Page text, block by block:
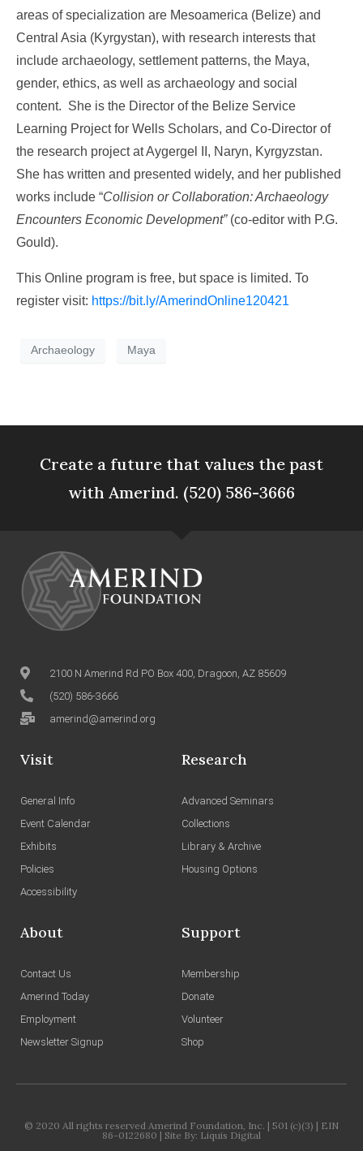
areas of specialization are Mesoamerica (Belize) and
Central Asia (Kyrgystan), with research interests that
include archaeology, settlement patterns, the Maya,
gender, ethics, as well as archaeology and social
content. She is the Director of the Belize Service
Learning Project for Wells Scholars, and Co-Director of
the research project at Aygergel II, Naryn, Kyrgyzstan.
She has written and presented widely, and her published
works include “Collision or Collaboration: Archaeology
Encounters Economic Development”(co-editor with P.G.
Gould).
This Online program is free, but space is limited. To
register visit: https://bit.ly/AmerindOnline120421
Archaeology Maya
Create a future that values the past
with Amerind. (520) 586-3666
2100 N Amerind Rd PO Box 400, Dragoon, AZ 85609
(520) 586-3666
amerind@amerind.org
Visit
General Info
Event Calendar
Exhibits
Policies
Accessibility
Research
Advanced Seminars
Collections
Library & Archive
Housing Options
About
Contact Us
Amerind Today
Employment
Newsletter Signup
Support
Membership
Donate
Volunteer
Shop
© 2020 All rights reserved Amerind Foundation, Inc. | 501 (c)(3) | EIN
86-0122680 | Site By: Liquis Digital